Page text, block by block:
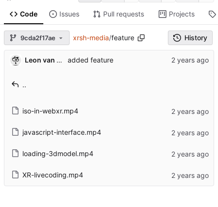
Code Issues Pull requests Projects
9cda2f17ae xrsh-media/feature History
Leon van Kammen added feature
..
iso-in-webxr.mp4
javascript-interface.mp4
loading-3dmodel.mp4
XR-livecoding.mp4